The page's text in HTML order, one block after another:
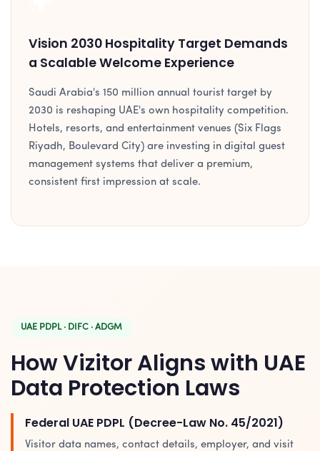
Vision 2030 Hospitality Target Demands
a Scalable Welcome Experience
Saudi Arabia's 150 million annual tourist target by
2030 is reshaping UAE's own hospitality competition.
Hotels, resorts, and entertainment venues (Six Flags
Riyadh, Boulevard City) are investing in digital guest
management systems that deliver a premium,
consistent first impression at scale.
UAE PDPL · DIFC · ADGM
How Vizitor Aligns with UAE
Data Protection Laws
Federal UAE PDPL (Decree-Law No. 45/2021)
Visitor data names, contact details, employer, and visit